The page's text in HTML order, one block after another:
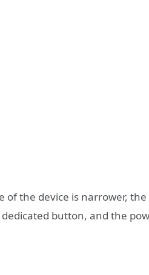
of the device is narrower,
dedicated button, and the